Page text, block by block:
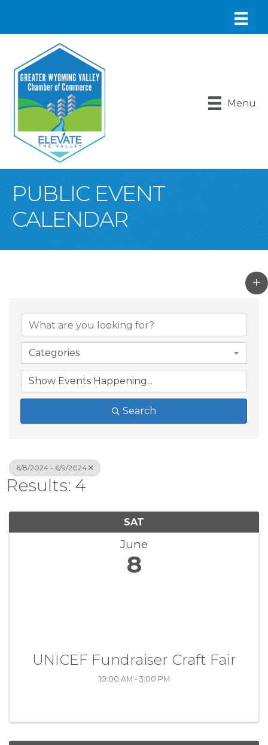
Menu
PUBLIC EVENT
CALENDAR
Categories
Search
6/8/2024 - 6/9/2024
Results: 4
SAT
June
8
UNICEF Fundraiser Craft Fair
10:00 AM - 3:00 PM